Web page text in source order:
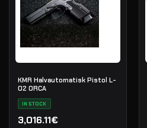
KMR Halvautomatisk Pistol L-
02 ORCA
IN STOCK
3,016.11€